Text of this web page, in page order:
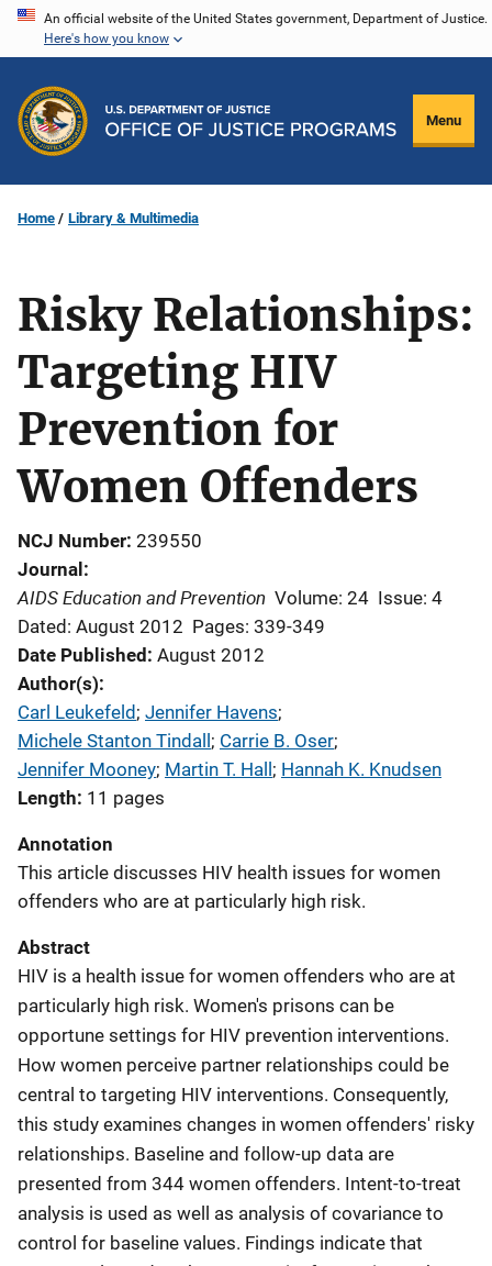
Skip
content
An official website of the United States government, Department of Justice.
Here's how you know
Menu
Home Library & Multimedia
Risky Relationships:
Targeting HIV
Prevention for
Women Offenders
NCJ Number 239550
Journal
AIDS Education and Prevention Volume: 24 Issue: 4
Dated: August 2012 Pages: 339-349
Date Published August 2012
Author(s)
Carl Leukefeld; Jennifer Havens;
Michele Stanton Tindall; Carrie B. Oser;
Jennifer Mooney; Martin T. Hall; Hannah K. Knudsen
Length 11 pages
Annotation
This article discusses HIV health issues for women
offenders who are at particularly high risk.
Abstract
HIV is a health issue for women offenders who are at
particularly high risk. Women's prisons can be
opportune settings for HIV prevention interventions.
How women perceive partner relationships could be
central to targeting HIV interventions. Consequently,
this study examines changes in women offenders' risky
relationships. Baseline and follow-up data are
presented from 344 women offenders. Intent-to-treat
analysis is used as well as analysis of covariance to
control for baseline values. Findings indicate that